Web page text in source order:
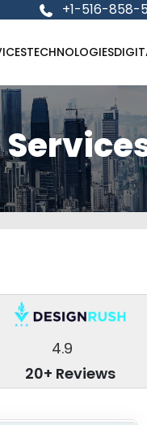
+1-516-858-
TECHNOLOGIES
4.9
20+ Reviews